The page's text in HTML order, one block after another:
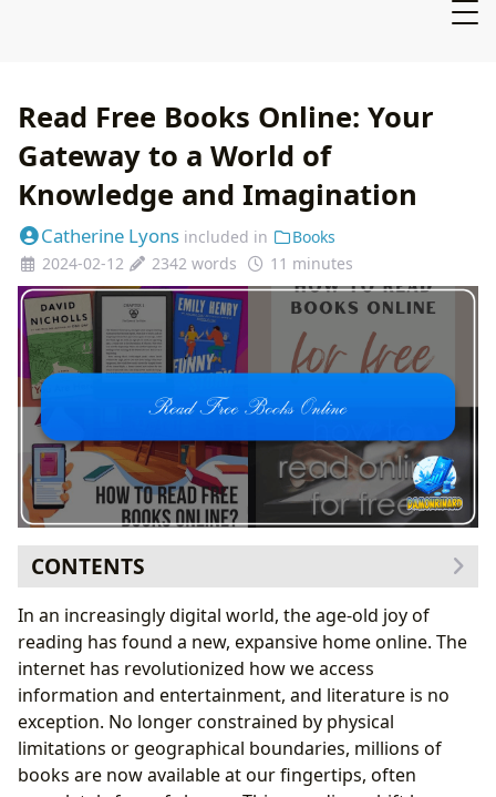
Read Free Books Online: Your
Gateway to a World of
Knowledge and Imagination
Catherine Lyons included in
Books
2024-02-12
2342 words 11 minutes
CONTENTS
The Evolving Landscape of Digital Reading
Unlocking a Universe of Genres
Curated Collections: From Classics to
Bestsellers
Beyond the Story: Exploring Authors and Their
Craft
Insights into Literary Minds
In an increasingly digital world, the age-old joy of
reading has found a new, expansive home online. The
internet has revolutionized how we access
information and entertainment, and literature is no
exception. No longer constrained by physical
limitations or geographical boundaries, millions of
books are now available at our fingertips, often